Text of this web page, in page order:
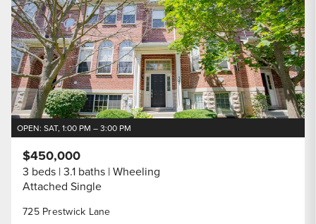
Share
OPEN: SAT, 1:00 PM – 3:00 PM
725 Prestwick Lane
$450,000
3 beds 3.1 baths Wheeling
Attached Single